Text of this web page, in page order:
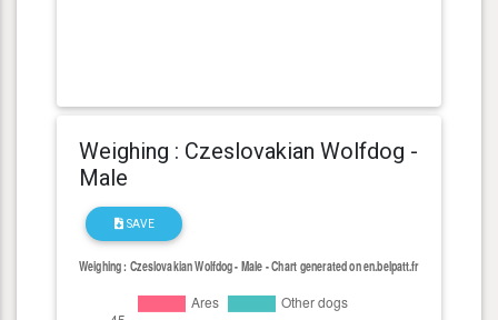
Weighing : Czeslovakian Wolfdog -
Male
SAVE